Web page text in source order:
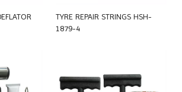
TYRE REPAIR STRINGS HSH-
1879-4